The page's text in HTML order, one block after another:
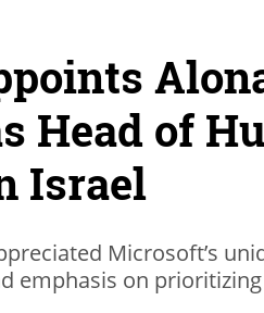
Head of
Israel
Microsoft’s
emphasis on prioritizing